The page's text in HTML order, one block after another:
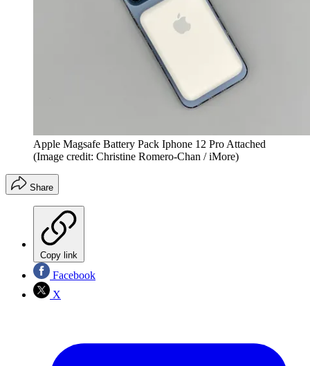
Apple Magsafe Battery Pack Iphone 12 Pro Attached
(Image credit: Christine Romero-Chan / iMore)
Share
Copy link
Facebook
X